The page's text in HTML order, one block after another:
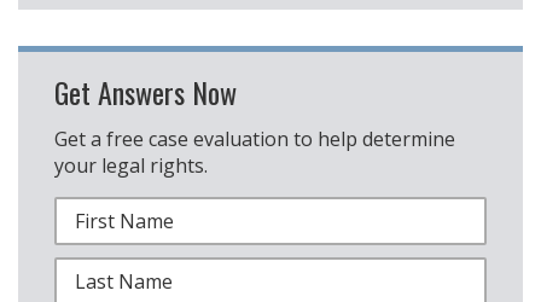
Get Answers Now
Get a free case evaluation to help determine
your legal rights.